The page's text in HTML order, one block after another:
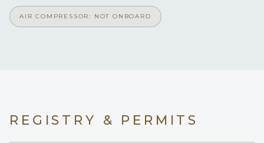
AIR COMPRESSOR: NOT ONBOARD
REGISTRY & PERMITS